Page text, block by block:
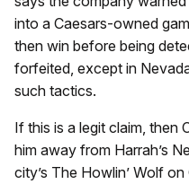
into a Caesars-owned
then win before being
forfeited, except in
such tactics.
If this is a legit claim, then
him away from Harrah’s
city’s The Howlin’ Wolf